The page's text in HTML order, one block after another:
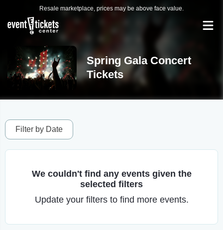
Resale marketplace, prices may be above face value.
Spring Gala Concert
Tickets
Filter by Date
We couldn't find any events given the
selected filters
Update your filters to find more events.